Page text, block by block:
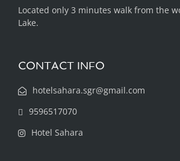
Located only 3 minutes walk from the
Lake.
CONTACT INFO
hotelsahara.sgr@gmail.com
9596517070
Hotel Sahara